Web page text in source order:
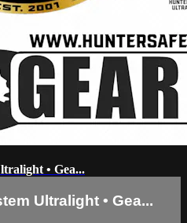
• Gea...
Ultralight • Gea...